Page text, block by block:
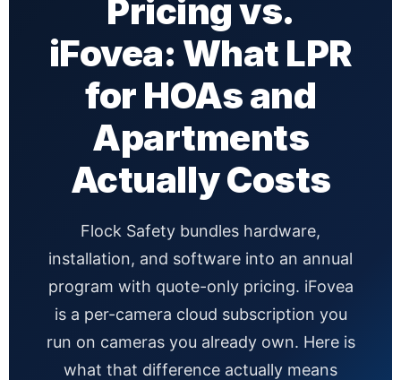
Pricing vs.
iFovea: What LPR
for HOAs and
Apartments
Actually Costs
Flock Safety bundles hardware,
installation, and software into an annual
program with quote-only pricing. iFovea
is a per-camera cloud subscription you
run on cameras you already own. Here is
what that difference actually means